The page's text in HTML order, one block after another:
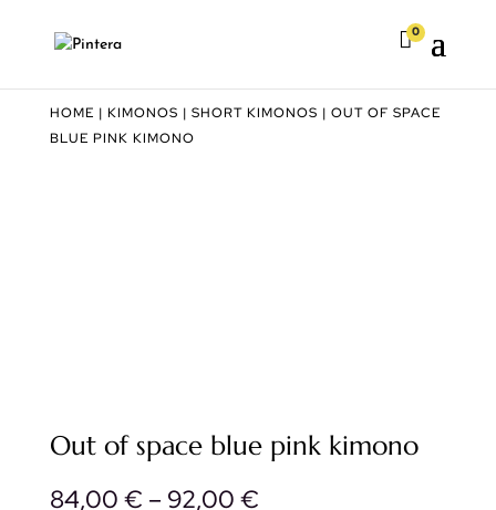
0
HOME | KIMONOS | SHORT KIMONOS | OUT OF SPACE
BLUE PINK KIMONO
Out of space blue pink kimono
84,00 € – 92,00 €